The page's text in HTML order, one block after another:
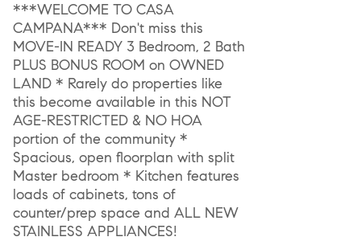
***WELCOME TO CASA
CAMPANA*** Don't miss this
MOVE-IN READY 3 Bedroom, 2 Bath
PLUS BONUS ROOM on OWNED
LAND * Rarely do properties like
this become available in this NOT
AGE-RESTRICTED & NO HOA
portion of the community *
Spacious, open floorplan with split
Master bedroom * Kitchen features
loads of cabinets, tons of
counter/prep space and ALL NEW
STAINLESS APPLIANCES!